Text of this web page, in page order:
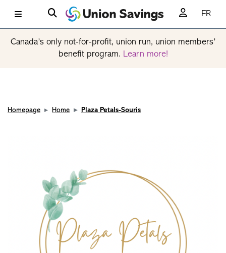
FR
Canada’s only not-for-profit, union run, union members’
benefit program. Learn more!
Homepage Home Plaza Petals-Souris